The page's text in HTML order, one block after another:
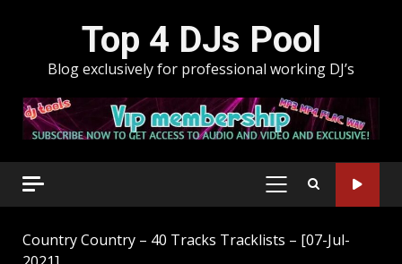
Top 4 DJs Pool
Blog exclusively for professional working DJ’s
PRIMARY
CountryCountry – 40 Tracks Tracklists – [07-Jul-